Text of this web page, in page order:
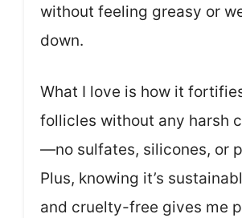
without feeling greasy or
down.
What I love is how it
follicles without any harsh
—no sulfates, silicones, or
Plus, knowing it’s
and cruelty-free gives me